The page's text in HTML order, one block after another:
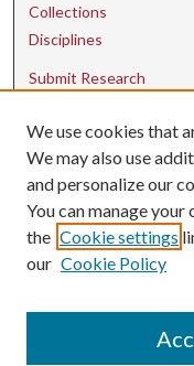
Collections
Disciplines
Submit Research
Contact Us
uarepos@uark.edu
We use cookies that
We may also use
and personalize our
You can manage
the Cookie settings
our Cookie Policy